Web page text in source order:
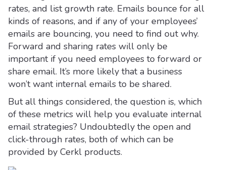
rates, and list growth rate. Emails bounce for all
kinds of reasons, and if any of your employees’
emails are bouncing, you need to find out why.
Forward and sharing rates will only be
important if you need employees to forward or
share email. It’s more likely that a business
won’t want internal emails to be shared.
But all things considered, the question is, which
of these metrics will help you evaluate internal
email strategies? Undoubtedly the open and
click-through rates, both of which can be
provided by Cerkl products.